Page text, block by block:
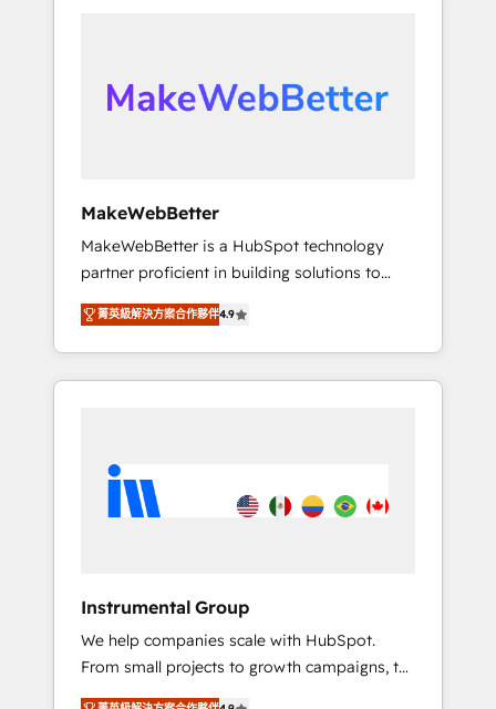
moving!
data, and build AI-powered workflows that
drive adoption from week one, in your time
from any legacy CRM. Zero downtime, full
data integrity. ➤ Implementation: Configure
HubSpot to run your revenue process. Sales,
marketing, and service wired together. ➤ AI
and Integrations: Layer Breeze AI, custom
agents, and APIs to remove manual work. ➤
Ongoing Management: Monthly tune-ups,
portal? We are built for the work.
MakeWebBetter
MakeWebBetter is a HubSpot technology
partner proficient in building solutions to
maximize the operational efficiency of
HubSpot. The fastest-growing tech-enabler &
facilitator, MakeWebBetter, hands you the
blend of HubSpot expertise & eminent
HubSpot experience 🤝HubSpot Premier
Integration partner 🤝Google Premier Partner
Harnessing the full potential of the powerful
HubSpot CRM. ✔️A team of HubSpot experts
backed by over 10+ years of HubSpot
experience ✔️Flexible pricing models —
菁英級解決方案合作夥伴4.9
Instrumental Group
We help companies scale with HubSpot.
From small projects to growth campaigns, to
CRM and websites. Hire an agency that's